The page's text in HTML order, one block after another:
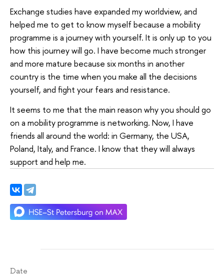
Exchange studies have expanded my worldview, and
helped me to get to know myself because a mobility
programme is a journey with yourself. It is only up to you
how this journey will go. I have become much stronger
and more mature because six months in another
country is the time when you make all the decisions
yourself, and fight your fears and resistance.
It seems to me that the main reason why you should go
on a mobility programme is networking. Now, I have
friends all around the world: in Germany, the USA,
Poland, Italy, and France. I know that they will always
support and help me.
Date